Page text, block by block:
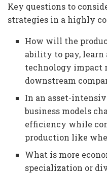
Key questions to
strategies in a highly
How will the
ability to pay,
technology impact
downstream
In an asset-
business models
efficiency while
production like
What is more
specialization or